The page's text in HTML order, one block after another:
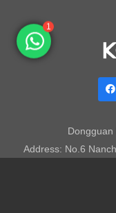
1
Dongguan
Address: No.6